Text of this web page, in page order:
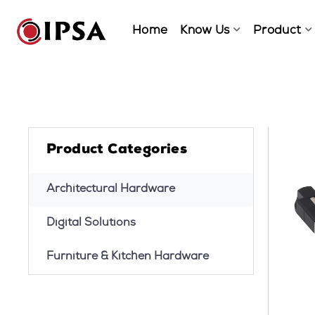
Home Know Us Product
Product Categories
Architectural Hardware
Digital Solutions
Furniture & Kitchen Hardware